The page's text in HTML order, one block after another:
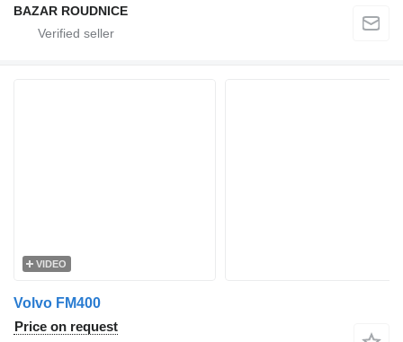
BAZAR ROUDNICE
VIDEO
Volvo FM400
Price on request